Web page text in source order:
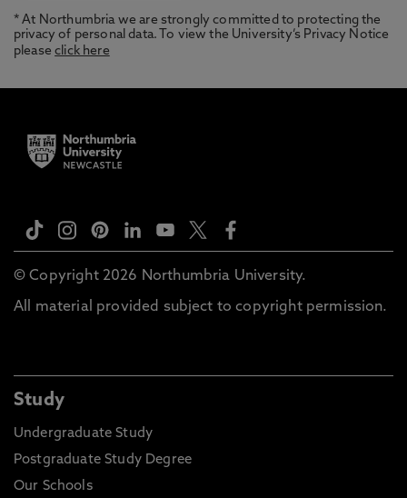
* At Northumbria we are strongly committed to protecting the
privacy of personal data. To view the University’s Privacy Notice
pleaseclick here
© Copyright 2026 Northumbria University.
All material provided subject to copyright permission.
Study
Undergraduate Study
Postgraduate Study Degree
Our Schools